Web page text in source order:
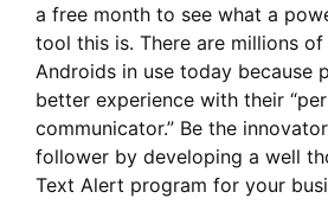
a free month to see what a
tool this is. There are millions of
Androids in use today because
better experience with their
communicator.” Be the
follower by developing a well
Text Alert program for your